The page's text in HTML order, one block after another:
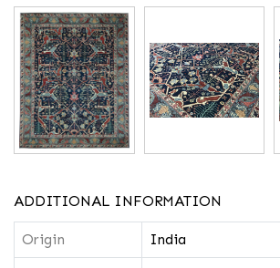
ADDITIONAL INFORMATION
Origin India